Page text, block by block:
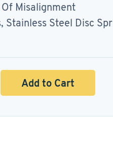
Misalignment
Steel Disc
Add to Cart